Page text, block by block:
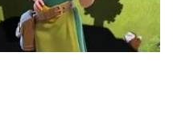
Shop now and